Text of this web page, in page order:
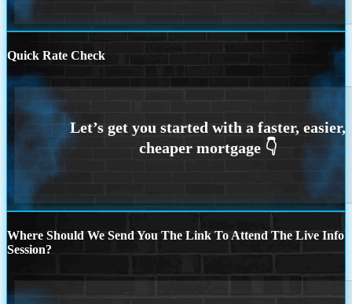
Quick Rate Check
Where Should We Send You The Link To Attend The Live Info
Session?